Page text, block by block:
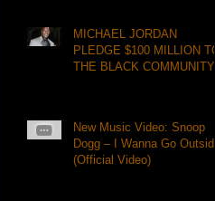
MICHAEL JORDAN
PLEDGE $100 MILLION TO
THE BLACK COMMUNITY
New Music Video: Snoop
Dogg – I Wanna Go Outside
(Official Video)